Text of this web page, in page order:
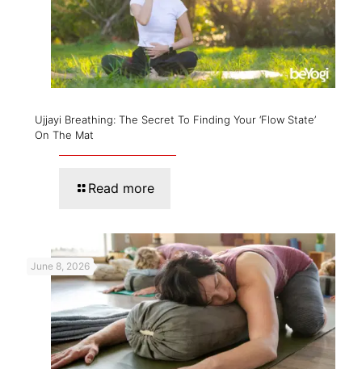
Ujjayi Breathing: The Secret To Finding Your ‘Flow State’
On The Mat
Read more
June 8, 2026